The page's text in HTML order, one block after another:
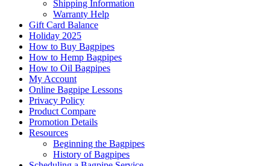
Shipping Information
Warranty Help
Gift Card Balance
Holiday 2025
How to Buy Bagpipes
How to Hemp Bagpipes
How to Oil Bagpipes
My Account
Online Bagpipe Lessons
Privacy Policy
Product Compare
Promotion Details
Resources
Beginning the Bagpipes
History of Bagpipes